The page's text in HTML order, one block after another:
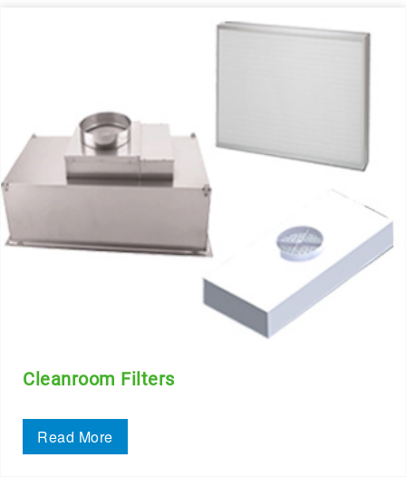
Cleanroom Filters
Read More